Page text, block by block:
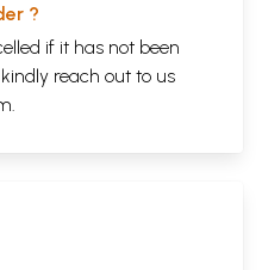
?
if it has not been
reach out to us
.